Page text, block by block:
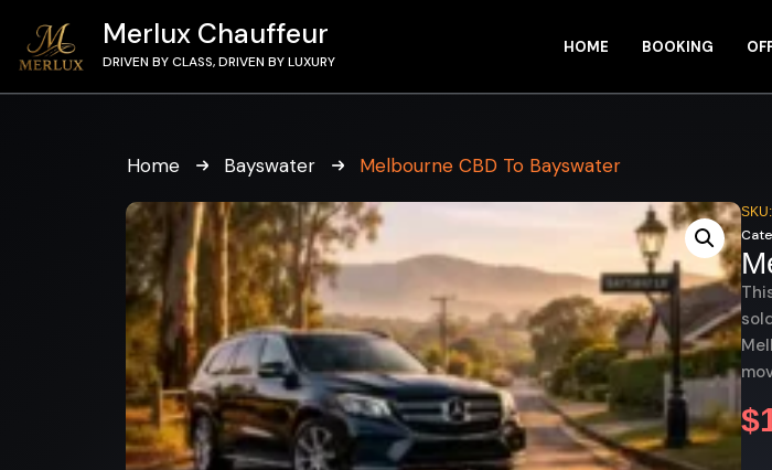
Merlux Chauffeur
DRIVEN BY CLASS, DRIVEN BY LUXURY
HOME BOOKING
Home Bayswater Melbourne CBD To Bayswater
$